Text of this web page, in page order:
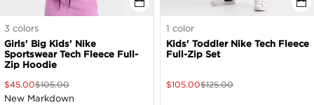
3 colors
Girls' Big Kids' Nike
Sportswear Tech Fleece Full-
Zip Hoodie
$45.00$105.00
New Markdown
1 color
Kids' Toddler Nike Tech Fleece
Full-Zip Set
$105.00$125.00